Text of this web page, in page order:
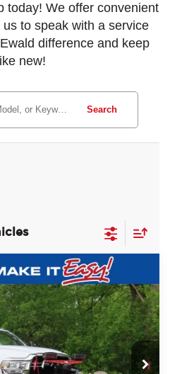
today! We offer convenient
to speak with a service
difference and keep
new!
Search
BOX
of Oconomowoc
D24D90Model:DJ7L62
$59,988
SALE PRICE